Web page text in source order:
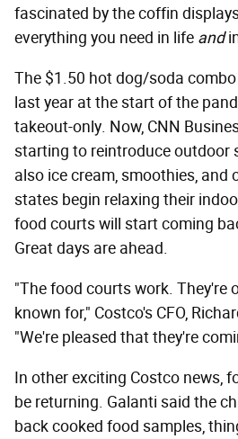
fascinated by the coffin
everything you need in life and
The $1.50 hot dog/soda
last year at the start of the
takeout-only. Now, CNN
starting to reintroduce outdoor
also ice cream, smoothies, and
states begin relaxing their
food courts will start coming
Great days are ahead.
"The food courts work. They're
known for," Costco's CFO,
"We're pleased that they're
In other exciting Costco news,
be returning. Galanti said the
back cooked food samples,